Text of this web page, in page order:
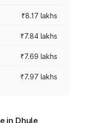
₹8.17 lakhs
₹7.84 lakhs
₹7.69 lakhs
₹7.97 lakhs
in Dhule